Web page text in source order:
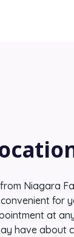
Niagara
for
at
have about